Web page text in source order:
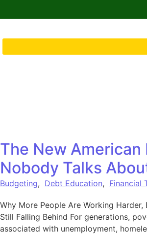
The New American
Nobody Talks
Budgeting, Debt Education, Financial
Why More People Are Working Harder,
Still Falling Behind For generations,
associated with unemployment,